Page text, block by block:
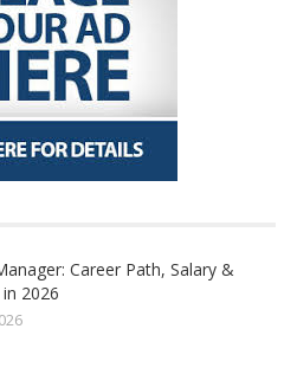
Career Path, Salary &
2026